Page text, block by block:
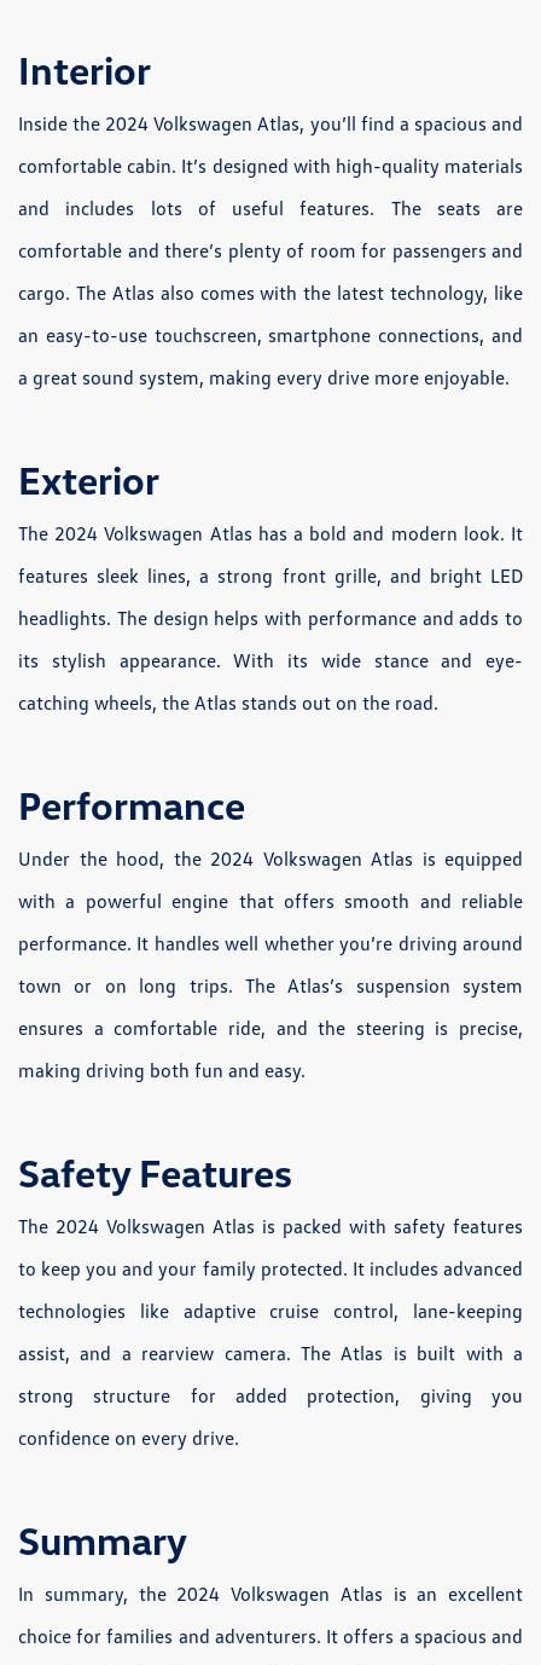
Interior
Inside the 2024 Volkswagen Atlas, you’ll find a spacious and
comfortable cabin. It’s designed with high-quality materials
and includes lots of useful features. The seats are
comfortable and there’s plenty of room for passengers and
cargo. The Atlas also comes with the latest technology, like
an easy-to-use touchscreen, smartphone connections, and
a great sound system, making every drive more enjoyable.
Exterior
The 2024 Volkswagen Atlas has a bold and modern look. It
features sleek lines, a strong front grille, and bright LED
headlights. The design helps with performance and adds to
its stylish appearance. With its wide stance and eye-
catching wheels, the Atlas stands out on the road.
Performance
Under the hood, the 2024 Volkswagen Atlas is equipped
with a powerful engine that offers smooth and reliable
performance. It handles well whether you’re driving around
town or on long trips. The Atlas’s suspension system
ensures a comfortable ride, and the steering is precise,
making driving both fun and easy.
Safety Features
The 2024 Volkswagen Atlas is packed with safety features
to keep you and your family protected. It includes advanced
technologies like adaptive cruise control, lane-keeping
assist, and a rearview camera. The Atlas is built with a
strong structure for added protection, giving you
confidence on every drive.
Summary
In summary, the 2024 Volkswagen Atlas is an excellent
choice for families and adventurers. It offers a spacious and